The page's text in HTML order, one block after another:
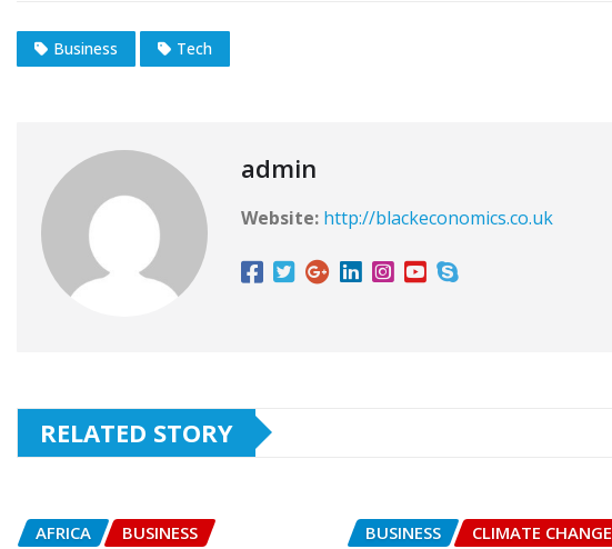
Business Tech
admin
Website: http://blackeconomics.co.uk
RELATED STORY
AFRICA BUSINESS BUSINESS
CLIMATE CHANGE